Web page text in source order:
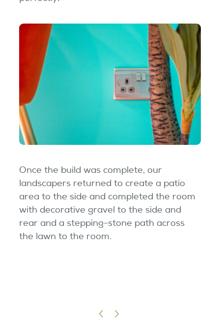
Once the build was complete, our
landscapers returned to create a patio
area to the side and completed the room
with decorative gravel to the side and
rear and a stepping-stone path across
the lawn to the room.